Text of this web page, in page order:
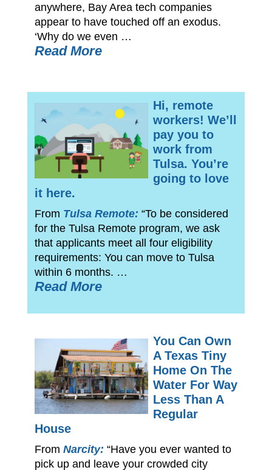
anywhere, Bay Area tech companies
appear to have touched off an exodus.
‘Why do we even …
Read More
Hi, remote
workers! We’ll
pay you to
work from
Tulsa. You’re
going to love
it here.
From Tulsa Remote: “To be considered
for the Tulsa Remote program, we ask
that applicants meet all four eligibility
requirements: You can move to Tulsa
within 6 months. …
Read More
You Can Own
A Texas Tiny
Home On The
Water For Way
Less Than A
Regular
House
From Narcity: “Have you ever wanted to
pick up and leave your crowded city